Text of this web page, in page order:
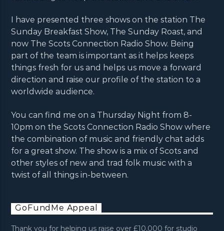
I have presented three shows on the station The
Sunday Breakfast Show, The Sunday Roast, and
now The Scots Connection Radio Show. Being
part of the team is important as it helps keeps
things fresh for us and helps us move a forward
direction and raise our profile of the station to a
worldwide audience.
You can find me on a Thursday Night from 8-
10pm on the Scots Connection Radio Show where
the combination of music and friendly chat adds
for a great show. The show is a mix of Scots and
other styles of new and trad folk music with a
twist of all things in-between.
GoFundMe Appeal
Thank you for helping us raise over £10,000 for studio